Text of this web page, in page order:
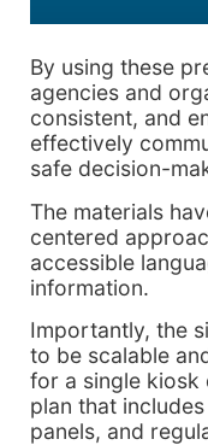
By using these
agencies and
consistent, and
effectively
safe decision-
The materials
centered
accessible
information.
Importantly, the
to be scalable
for a single kiosk
plan that
panels, and